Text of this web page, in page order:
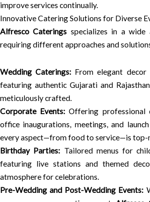
improve services continually.
Innovative Catering Solutions for Diverse
Alfresco Caterings specializes in a wide
requiring different approaches and
Wedding Caterings: From elegant decor
featuring authentic Gujarati and
meticulously crafted.
Corporate Events: Offering professional
office inaugurations, meetings, and
every aspect—from food to service—is top-
Birthday Parties: Tailored menus for
featuring live stations and themed
atmosphere for celebrations.
Pre-Wedding and Post-Wedding Events: